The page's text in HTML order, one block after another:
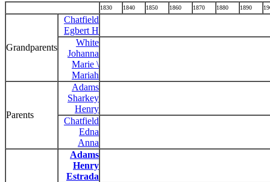
1830 1840 1850 1860 1870 1880 1890
Grandparents
Chatfield
Egbert H
White
Johanna
Marie \
Mariah
Parents
Adams
Sharkey
Henry
Chatfield
Edna
Anna
Adams
Henry
Estrada